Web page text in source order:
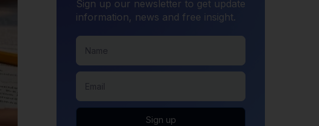
Sign up our newsletter to get update
information, news and free insight.
Sign up